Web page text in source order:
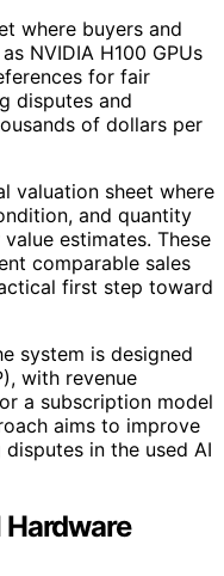
where buyers and
NVIDIA H100 GPUs
for fair
disputes and
of dollars per
valuation sheet where
and quantity
estimates. These
comparable sales
first step toward
system is designed
with revenue
a subscription model
aims to improve
in the used AI